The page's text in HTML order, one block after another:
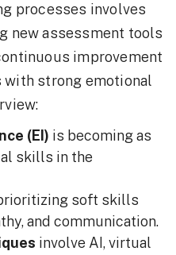
processes involves
new assessment tools
improvement
strong emotional
(EI) is becoming as
skills in the
soft skills
and communication.
involve AI, virtual